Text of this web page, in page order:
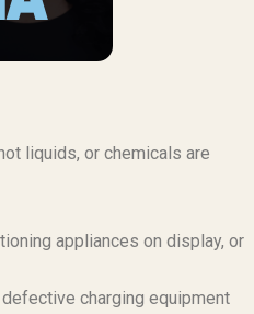
liquids, or chemicals are
appliances on display, or
charging equipment